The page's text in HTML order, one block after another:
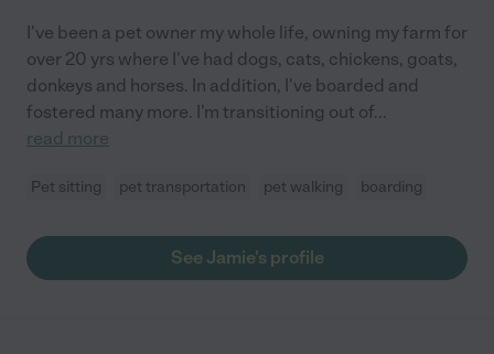
I've been a pet owner my whole life, owning my farm for
over 20 yrs where I've had dogs, cats, chickens, goats,
donkeys and horses. In addition, I've boarded and
fostered many more. I'm transitioning out of...
read more
Pet sitting pet transportation pet walking boarding
See Jamie's profile